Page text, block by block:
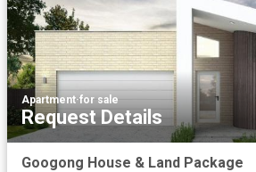
Apartment·for sale
Request Details
Googong House & Land Package